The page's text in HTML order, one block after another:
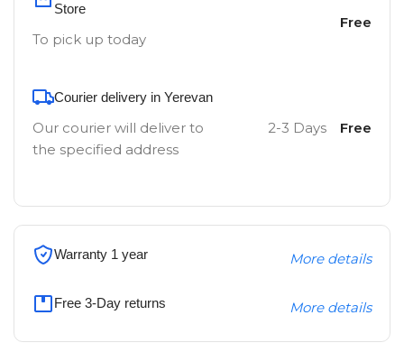
Store
To pick up today
Free
Courier delivery in Yerevan
Our courier will deliver to
the specified address
2-3 Days Free
Warranty 1 year More details
Free 3-Day returns More details